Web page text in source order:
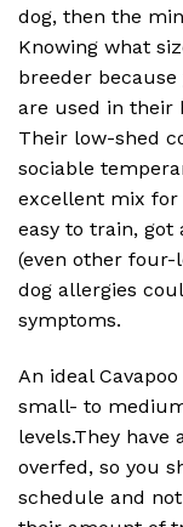
dog, then the
Knowing what
breeder
are used in their
Their low-shed
sociable
excellent mix for
easy to train,
(even other four-
dog allergies
symptoms.
An ideal
small- to
levels.They have
overfed, so you
schedule and